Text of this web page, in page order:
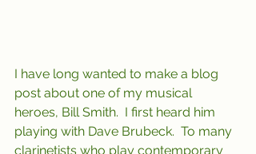
I have long wanted to make a blog
post about one of my musical
heroes, Bill Smith.  I first heard him
playing with Dave Brubeck.  To many
clarinetists who play contemporary